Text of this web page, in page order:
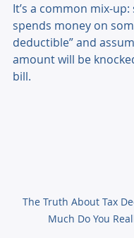
It’s a common mix-
spends money on
deductible” and
amount will be
bill.
The Truth About Tax
Much Do You